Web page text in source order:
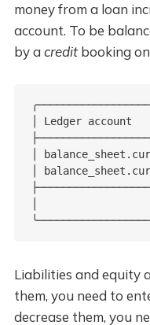
money from a loan
account. To be
by acreditbooking
│ Ledger
│
│
│
Liabilities and equity
them, you need to
decrease them, you